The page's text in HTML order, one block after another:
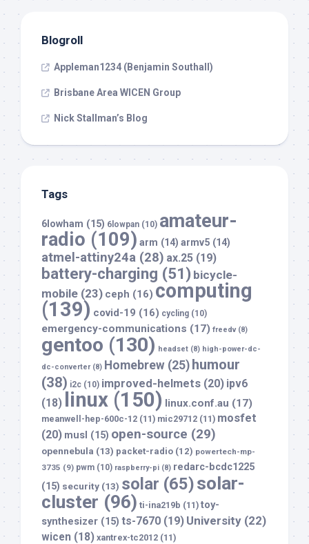
Blogroll
Appleman1234 (Benjamin Southall)
Brisbane Area WICEN Group
Nick Stallman’s Blog
Tags
6lowham (15) 6lowpan (10) amateur-
radio (109) arm (14) armv5 (14)
atmel-attiny24a (28) ax.25 (19)
battery-charging (51) bicycle-
mobile (23) ceph (16) computing
(139) covid-19 (16) cycling (10)
emergency-communications (17) freedv(8)
gentoo (130) headset (8) high-power-dc-
dc-converter(8) Homebrew (25) humour
(38) i2c (10) improved-helmets (20) ipv6
(18)
linux (150) linux.conf.au (17)
meanwell-hep-600c-12 (11) mic29712 (11) mosfet
(20) musl (15) open-source (29)
opennebula (13) packet-radio (12) powertech-mp-
3735 (9) pwm (10) raspberry-pi (8) redarc-bcdc1225
(15) security (13) solar (65)solar-
cluster (96) ti-ina219b (11) toy-
synthesizer (15) ts-7670 (19) University (22)
wicen (18) xantrex-tc2012 (11)